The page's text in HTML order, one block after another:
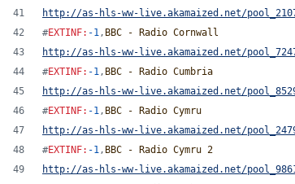
http://as-hls-ww-live.akamaized.net/
#EXTINF: -1, BBC - Radio Cornwall
http://as-hls-ww-live.akamaized.net/
#EXTINF: -1, BBC - Radio Cumbria
http://as-hls-ww-live.akamaized.net/
#EXTINF: -1, BBC - Radio Cymru
http://as-hls-ww-live.akamaized.net/
#EXTINF: -1, BBC - Radio Cymru 2
http://as-hls-ww-live.akamaized.net/